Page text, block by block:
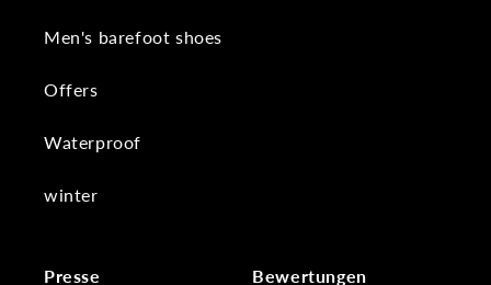
Men's barefoot shoes
Offers
Waterproof
winter
Presse Bewertungen